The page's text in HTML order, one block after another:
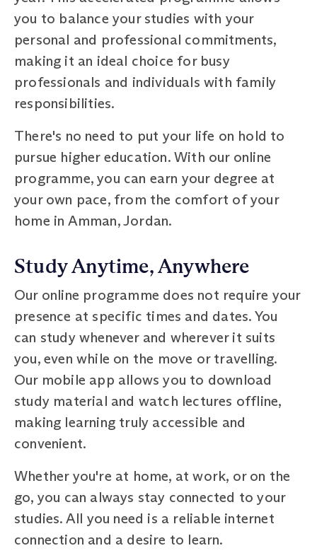
you to balance your studies with your
personal and professional commitments,
making it an ideal choice for busy
professionals and individuals with family
responsibilities.
There's no need to put your life on hold to
pursue higher education. With our online
programme, you can earn your degree at
your own pace, from the comfort of your
home in Amman, Jordan.
Study Anytime, Anywhere
Our online programme does not require your
presence at specific times and dates. You
can study whenever and wherever it suits
you, even while on the move or travelling.
Our mobile app allows you to download
study material and watch lectures offline,
making learning truly accessible and
convenient.
Whether you're at home, at work, or on the
go, you can always stay connected to your
studies. All you need is a reliable internet
connection and a desire to learn.